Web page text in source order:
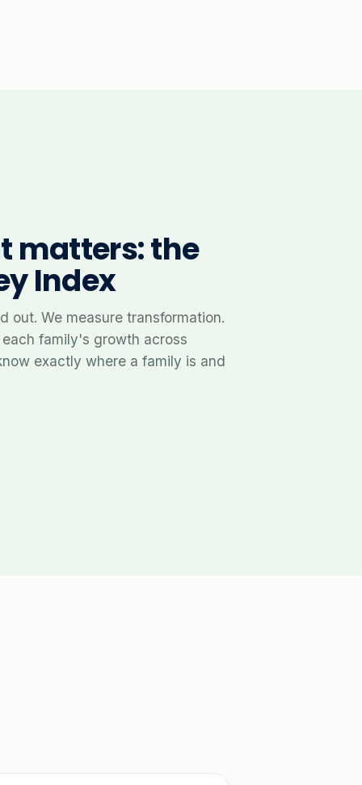
matters: the
Index
out. We measure transformation.
family's growth across
exactly where a family is and